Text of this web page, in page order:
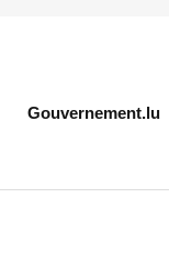
Gouvernement.lu